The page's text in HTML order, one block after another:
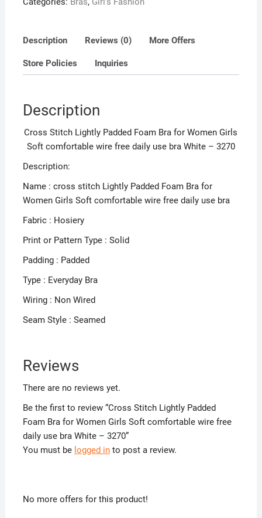
comfortable
free
use
quantity
Description Reviews (0) More Offers
Store Policies Inquiries
Description
Cross Stitch Lightly Padded Foam Bra for Women Girls
Soft comfortable wire free daily use bra White – 3270
Description:
Name : cross stitch Lightly Padded Foam Bra for
Women Girls Soft comfortable wire free daily use bra
Fabric : Hosiery
Print or Pattern Type : Solid
Padding : Padded
Type : Everyday Bra
Wiring : Non Wired
Seam Style : Seamed
Reviews
There are no reviews yet.
Be the first to review “Cross Stitch Lightly Padded
Foam Bra for Women Girls Soft comfortable wire free
daily use bra White – 3270”
You must be logged into post a review.
No more offers for this product!